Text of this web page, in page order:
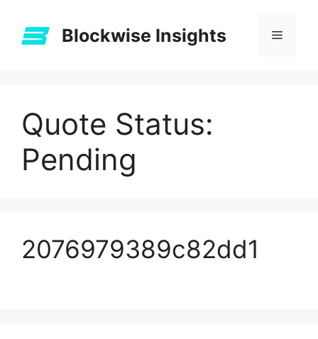
content
Blockwise Insights Menu
Quote Status:
Pending
2076979389c82dd1